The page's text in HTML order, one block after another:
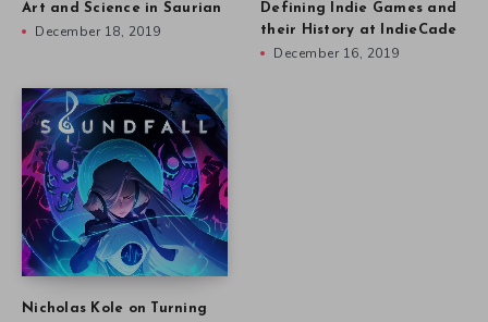
Art and Science in Saurian
December 18, 2019
Defining Indie Games and
their History at IndieCade
December 16, 2019
Nicholas Kole on Turning